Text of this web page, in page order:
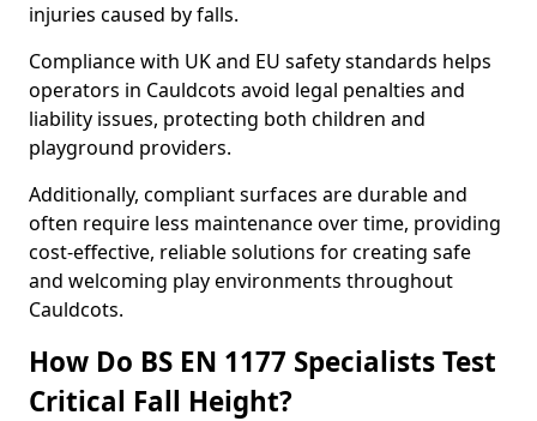
injuries caused by falls.
Compliance with UK and EU safety standards helps
operators in Cauldcots avoid legal penalties and
liability issues, protecting both children and
playground providers.
Additionally, compliant surfaces are durable and
often require less maintenance over time, providing
cost-effective, reliable solutions for creating safe
and welcoming play environments throughout
Cauldcots.
How Do BS EN 1177 Specialists Test
Critical Fall Height?